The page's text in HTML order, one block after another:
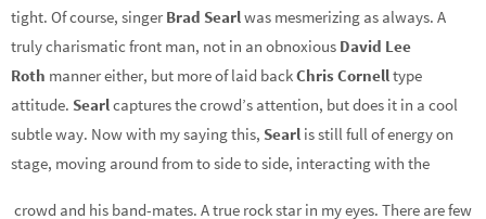
tight. Of course, singer Brad Searlwas mesmerizing as always. A
truly charismatic front man, not in an obnoxious David Lee
Roth manner either, but more of laid backChris Cornelltype
attitude. Searlcaptures the crowd’s attention, but does it in a cool
subtle way. Now with my saying this, Searl is still full of energy on
stage, moving around from to side to side, interacting with the
crowd and his band-mates. A true rock star in my eyes. There are few